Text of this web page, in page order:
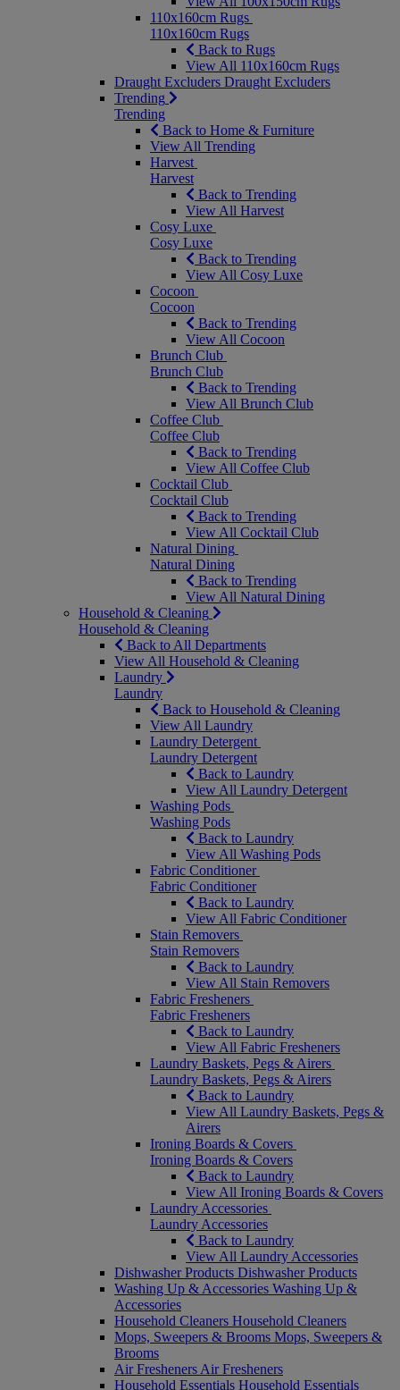
110x160cm Rugs
110x160cm Rugs
Back to Rugs
View All 110x160cm Rugs
Draught Excluders Draught Excluders
Trending
Trending
Back to Home & Furniture
View All Trending
Harvest
Harvest
Back to Trending
View All Harvest
Cosy Luxe
Cosy Luxe
Back to Trending
View All Cosy Luxe
Cocoon
Cocoon
Back to Trending
View All Cocoon
Brunch Club
Brunch Club
Back to Trending
View All Brunch Club
Coffee Club
Coffee Club
Back to Trending
View All Coffee Club
Cocktail Club
Cocktail Club
Back to Trending
View All Cocktail Club
Natural Dining
Natural Dining
Back to Trending
View All Natural Dining
Household & Cleaning
Household & Cleaning
Back to All Departments
View All Household & Cleaning
Laundry
Laundry
Back to Household & Cleaning
View All Laundry
Laundry Detergent
Laundry Detergent
Back to Laundry
View All Laundry Detergent
Washing Pods
Washing Pods
Back to Laundry
View All Washing Pods
Fabric Conditioner
Fabric Conditioner
Back to Laundry
View All Fabric Conditioner
Stain Removers
Stain Removers
Back to Laundry
View All Stain Removers
Fabric Fresheners
Fabric Fresheners
Back to Laundry
View All Fabric Fresheners
Laundry Baskets, Pegs & Airers
Laundry Baskets, Pegs & Airers
Back to Laundry
View All Laundry Baskets, Pegs &
Airers
Ironing Boards & Covers
Ironing Boards & Covers
Back to Laundry
View All Ironing Boards & Covers
Laundry Accessories
Laundry Accessories
Back to Laundry
View All Laundry Accessories
Dishwasher Products Dishwasher Products
Washing Up & Accessories Washing Up &
Accessories
Household Cleaners Household Cleaners
Mops, Sweepers & Brooms Mops, Sweepers &
Brooms
Air Fresheners Air Fresheners
Household Essentials Household Essentials